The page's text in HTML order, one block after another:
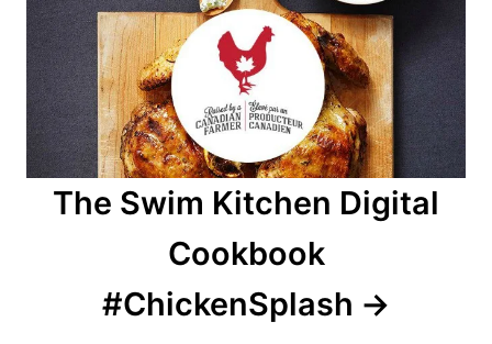
The Swim Kitchen Digital
Cookbook
#ChickenSplash